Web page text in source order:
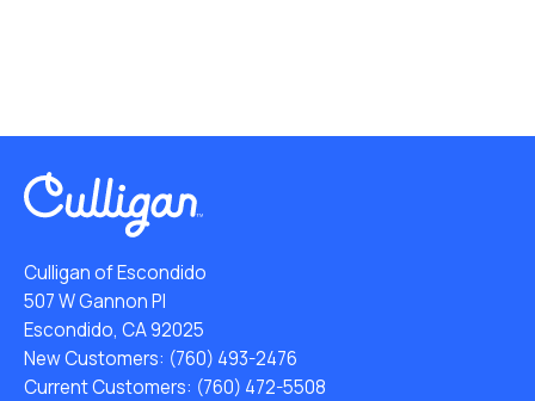
Culligan of Escondido
507 W Gannon Pl
Escondido, CA 92025
New Customers: (760) 493-2476
Current Customers: (760) 472-5508